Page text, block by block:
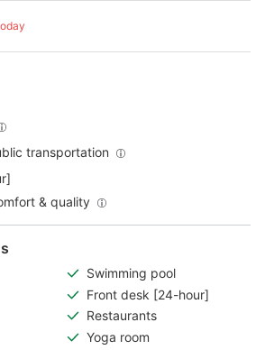
transportation
& quality
Swimming pool
Front desk [24-hour]
Restaurants
Yoga room